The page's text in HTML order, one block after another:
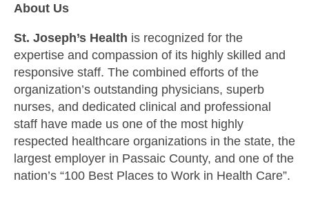
About Us
St. Joseph’s Health is recognized for the
expertise and compassion of its highly skilled and
responsive staff. The combined efforts of the
organization’s outstanding physicians, superb
nurses, and dedicated clinical and professional
staff have made us one of the most highly
respected healthcare organizations in the state, the
largest employer in Passaic County, and one of the
nation’s “100 Best Places to Work in Health Care”.